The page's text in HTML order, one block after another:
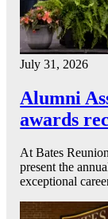
July 31, 2026
Alumni
awards
At Bates
present the
exceptional